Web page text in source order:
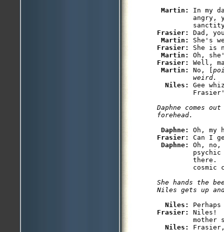
Martin: In my
angry,
Frasier: Dad,
Martin:
Frasier: She is
Martin: Oh,
Frasier: Well,
Martin: No, [
weird.
Niles: Gee
Daphne comes
forehead.
Daphne:
Frasier: Can I
Daphne: Oh,
there.
cosmic
She hands the
Niles gets up
Niles:
Frasier: Niles!
mother
Niles: